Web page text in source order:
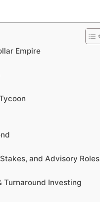
Empire
and Advisory Roles
Turnaround Investing